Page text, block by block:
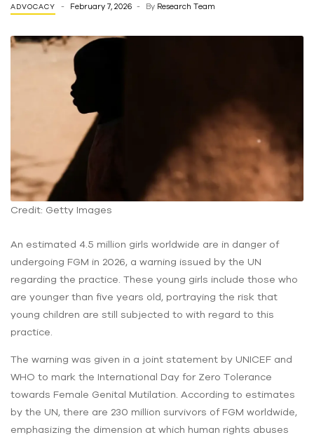
ADVOCACY February 7, 2026 By Research Team
Credit: Getty Images
An estimated 4.5 million girls worldwide are in danger of
undergoing FGM in 2026, a warning issued by the UN
regarding the practice. These young girls include those who
are younger than five years old, portraying the risk that
young children are still subjected to with regard to this
practice.
The warning was given in a joint statement by UNICEF and
WHO to mark the International Day for Zero Tolerance
towards Female Genital Mutilation. According to estimates
by the UN, there are 230 million survivors of FGM worldwide,
emphasizing the dimension at which human rights abuses